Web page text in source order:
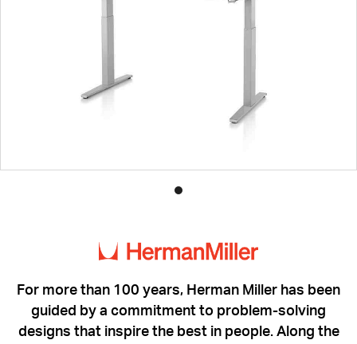
Product
For more than 100 years, Herman Miller has been
guided by a commitment to problem-solving
designs that inspire the best in people. Along the